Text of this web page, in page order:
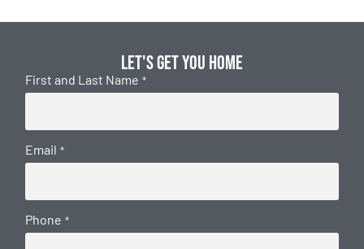
Let's get you home
First and Last Name *
Email *
Phone *